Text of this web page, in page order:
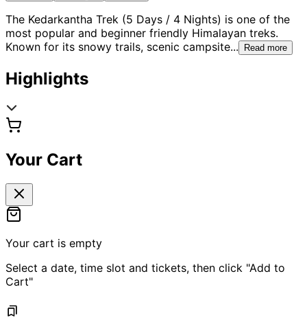
The Kedarkantha Trek (5 Days / 4 Nights) is one of the
most popular and beginner friendly Himalayan treks.
Known for its snowy trails, scenic campsite... Read more
Highlights
Your Cart
Your cart is empty
Select a date, time slot and tickets, then click "Add to
Cart"